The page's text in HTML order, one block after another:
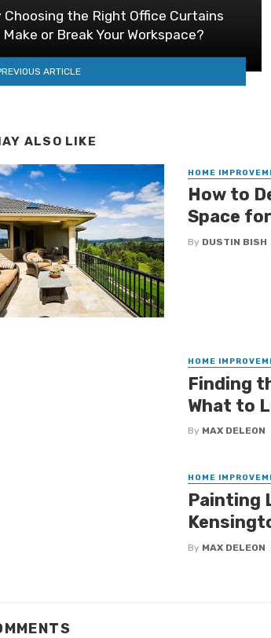
Choosing the Right Office Curtains
Make or Break Your Workspace?
ARTICLE
ALSO LIKE
HOME
How to
Space
By DUSTIN BISH
HOME
Finding
What to
By MAX DELEON
HOME
Painting
By MAX DELEON